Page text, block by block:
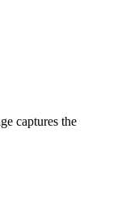
captures the